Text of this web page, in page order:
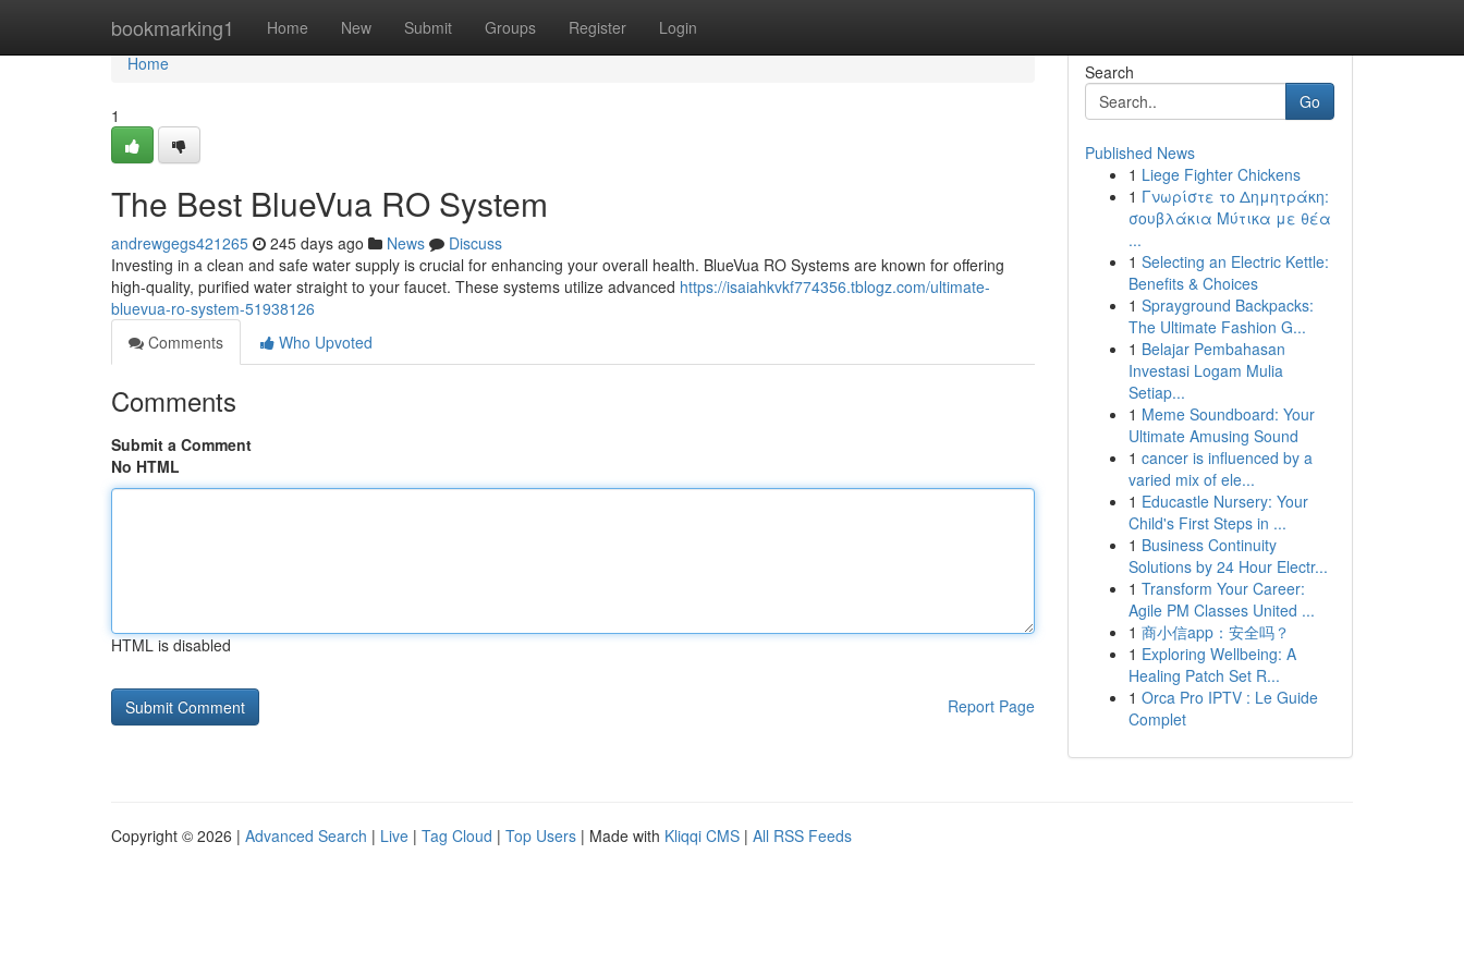
bookmarking1 Home New Submit Groups Register Login
Home
Home
1
The Best BlueVua RO System
andrewgegs421265 245 days ago News
Discuss
Investing in a clean and safe water supply is crucial for enhancing your overall health. BlueVua RO Systems are known for offering
high-quality, purified water straight to your faucet. These systems utilize advanced https://isaiahkvkf774356.tblogz.com/ultimate-
bluevua-ro-system-51938126
Comments
Who Upvoted
Comments
Submit a Comment
No HTML
HTML is disabled
Report Page
Search
Go
Published News
1 Liege Fighter Chickens
1 Γνωρίστε το Δημητράκη:
σουβλάκια Μύτικα με θέα
...
1 Selecting an Electric Kettle:
Benefits & Choices
1 Sprayground Backpacks:
The Ultimate Fashion G...
1 Belajar Pembahasan
Investasi Logam Mulia
Setiap...
1 Meme Soundboard: Your
Ultimate Amusing Sound
1 cancer is influenced by a
varied mix of ele...
1 Educastle Nursery: Your
Child's First Steps in ...
1 Business Continuity
Solutions by 24 Hour Electr...
1 Transform Your Career:
Agile PM Classes United ...
1 商小信app：安全吗？
1 Exploring Wellbeing: A
Healing Patch Set R...
1 Orca Pro IPTV : Le Guide
Complet
Copyright © 2026 | Advanced Search | Live | Tag Cloud | Top Users | Made with Kliqqi CMS | All RSS Feeds